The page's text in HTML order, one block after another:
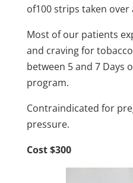
of100 strips taken over
Most of our patients
and craving for
between 5 and 7 Days
program.
Contraindicated for
pressure.
Cost $300